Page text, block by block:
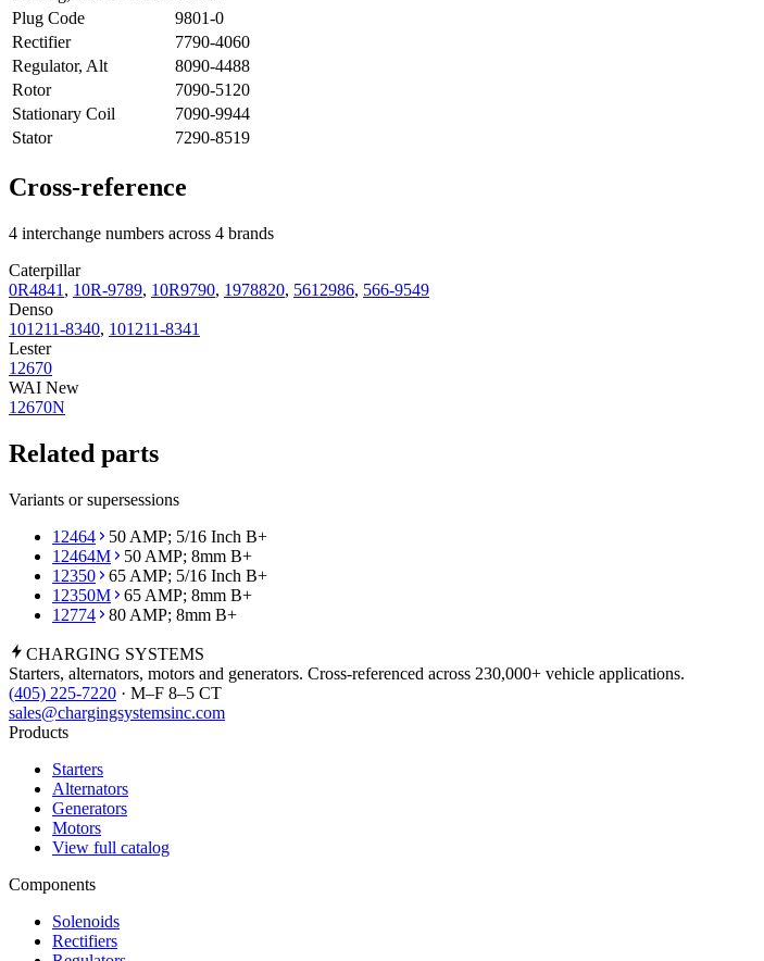
Plug Code
9801-0
Rectifier
7790-4060
Regulator, Alt
8090-4488
Rotor
7090-5120
Stationary Coil
7090-9944
Stator
7290-8519
Cross-reference
4 interchange numbers across 4 brands
Caterpillar
0R4841 , 10R-9789, 10R9790, 1978820, 5612986, 566-9549
Denso
101211-8340, 101211-8341
Lester
12670
WAI New
12670N
Related parts
Variants or supersessions
12464
50 AMP; 5/16 Inch B+
12464M
50 AMP; 8mm B+
12350
65 AMP; 5/16 Inch B+
12350M
65 AMP; 8mm B+
12774
80 AMP; 8mm B+
CHARGING SYSTEMS
Starters, alternators, motors and generators. Cross-referenced across 230,000+ vehicle applications.
(405) 225-7220 · M–F 8–5 CT
sales@chargingsystemsinc.com
Products
Starters
Alternators
Generators
Motors
View full catalog
Components
Solenoids
Rectifiers